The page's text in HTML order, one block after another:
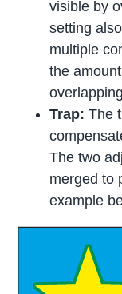
visible by
setting
multiple
the
Trap:The
The two
merged to
example